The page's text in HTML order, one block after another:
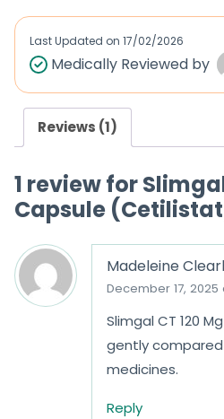
Last Updated on 17/02/2026
Medically Reviewed by
Reviews (1)
1 review for
Capsule
Madeleine
December 17, 2025
Slimgal CT 120
gently
medicines.
Reply